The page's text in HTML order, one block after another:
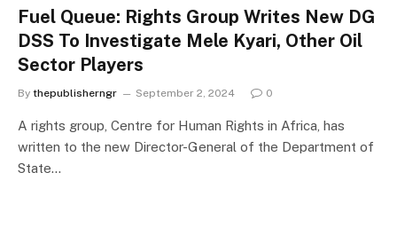
Fuel Queue: Rights Group Writes New DG
DSS To Investigate Mele Kyari, Other Oil
Sector Players
By thepublisherngr September 2, 2024 0
A rights group, Centre for Human Rights in Africa, has
written to the new Director-General of the Department of
State…